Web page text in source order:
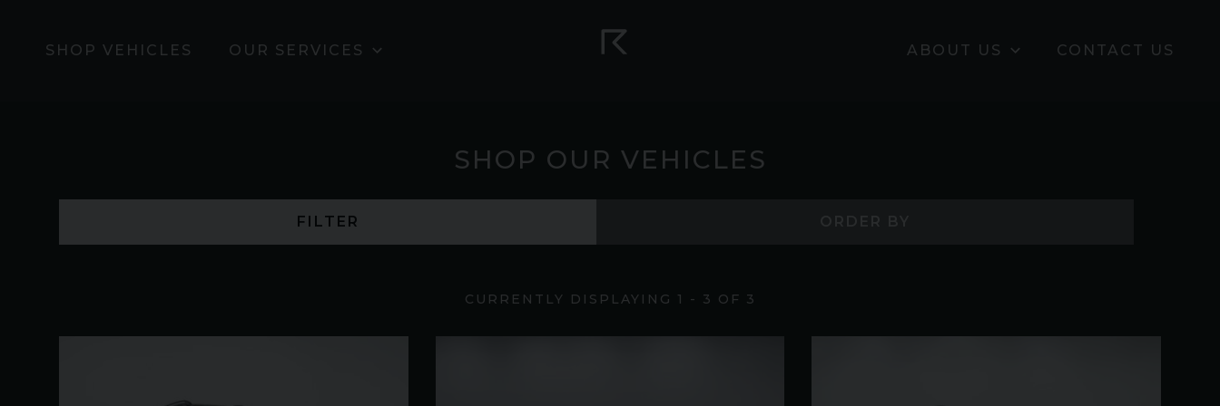
SHOP VEHICLES OUR SERVICES ABOUT US CONTACT US
SHOP OUR VEHICLES
FILTER
CURRENTLY DISPLAYING 1 - 3 OF 3